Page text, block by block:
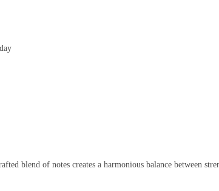
blend of notes creates a harmonious balance between